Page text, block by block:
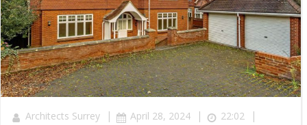
Architects Surrey | April 28, 2024 | 22:02 |